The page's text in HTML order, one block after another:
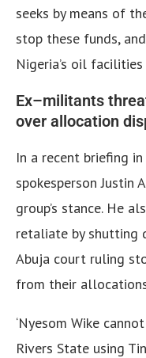
seeks by means of
stop these funds,
Nigeria’s oil
Ex–militants
over allocation
In a recent briefing
spokesperson
group’s stance. He
retaliate by shutting
Abuja court ruling
from their
‘Nyesom Wike
Rivers State using